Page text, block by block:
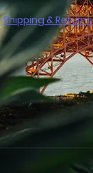
Shipping & Returns